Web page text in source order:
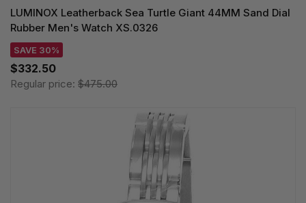
LUMINOX Leatherback Sea Turtle Giant 44MM Sand Dial
Rubber Men's Watch XS.0326
SAVE 30%
$332.50
Regular price: $475.00